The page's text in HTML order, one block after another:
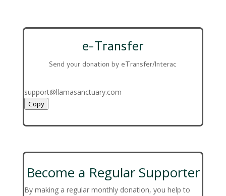
e-Transfer
Send your donation by eTransfer/Interac
support@llamasanctuary.com
Copy
Become a Regular Supporter
By making a regular monthly donation, you help to